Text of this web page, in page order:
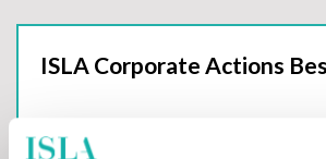
ISLA Corporate Actions